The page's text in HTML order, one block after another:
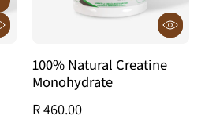
100% Natural Creatine
Monohydrate
R 460.00